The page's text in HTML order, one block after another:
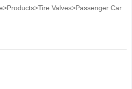
>Products>Tire Valves>Passenger Car